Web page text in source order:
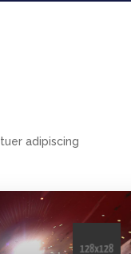
adipiscing